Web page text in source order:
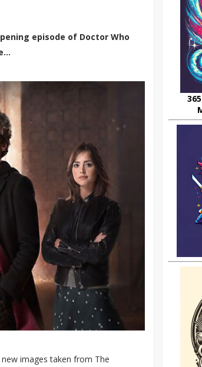
episode of Doctor Who
images taken from The